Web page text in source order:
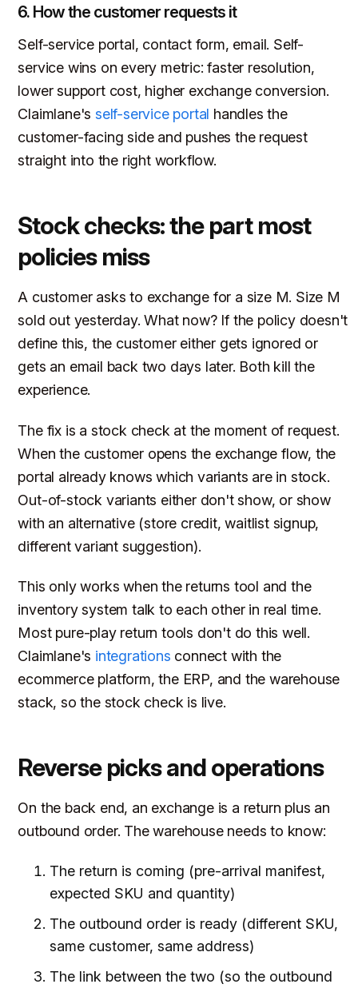
6. How the customer requests it
Self-service portal, contact form, email. Self-
service wins on every metric: faster resolution,
lower support cost, higher exchange conversion.
Claimlane'sself-service portal handles the
customer-facing side and pushes the request
straight into the right workflow.
Stock checks: the part most
policies miss
A customer asks to exchange for a size M. Size M
sold out yesterday. What now? If the policy doesn't
define this, the customer either gets ignored or
gets an email back two days later. Both kill the
experience.
The fix is a stock check at the moment of request.
When the customer opens the exchange flow, the
portal already knows which variants are in stock.
Out-of-stock variants either don't show, or show
with an alternative (store credit, waitlist signup,
different variant suggestion).
This only works when the returns tool and the
inventory system talk to each other in real time.
Most pure-play return tools don't do this well.
Claimlane's integrations connect with the
ecommerce platform, the ERP, and the warehouse
stack, so the stock check is live.
Reverse picks and operations
On the back end, an exchange is a return plus an
outbound order. The warehouse needs to know:
The return is coming (pre-arrival manifest,
expected SKU and quantity)
The outbound order is ready (different SKU,
same customer, same address)
The link between the two (so the outbound